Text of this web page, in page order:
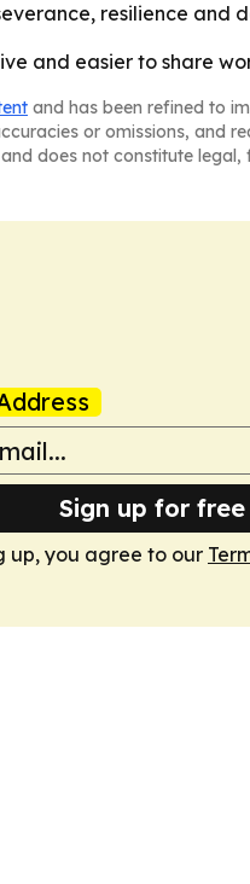
resilience and
and easier to share
and has been refined to
or omissions, and
does not constitute legal,
Sign up for free
up, you agree to our